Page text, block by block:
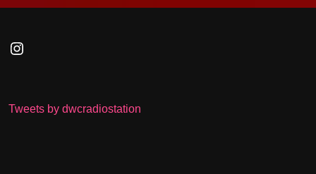
Instagram
Tweets by dwcradiostation